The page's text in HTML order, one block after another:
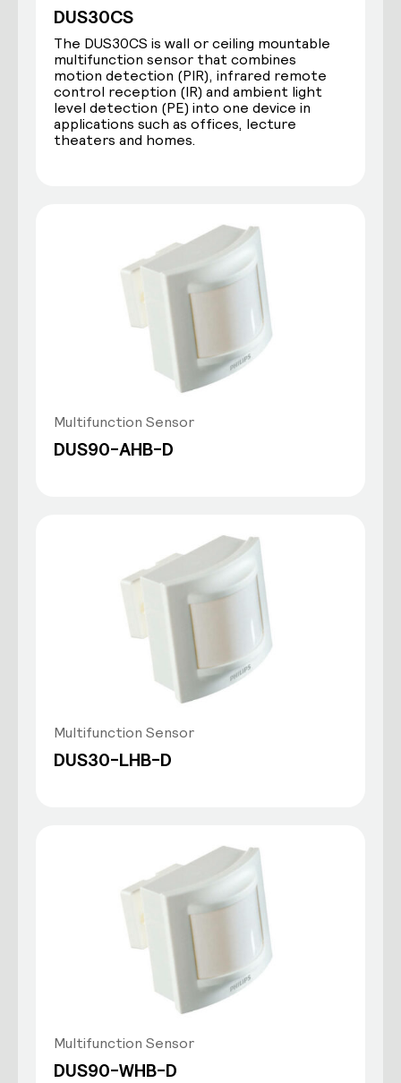
DUS30CS
The DUS30CS is wall or ceiling mountable
multifunction sensor that combines
motion detection (PIR), infrared remote
control reception (IR) and ambient light
level detection (PE) into one device in
applications such as offices, lecture
theaters and homes.
Multifunction Sensor
DUS90-AHB-D
Multifunction Sensor
DUS30-LHB-D
Multifunction Sensor
DUS90-WHB-D